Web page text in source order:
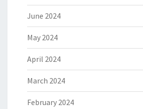
June 2024
May 2024
April 2024
March 2024
February 2024